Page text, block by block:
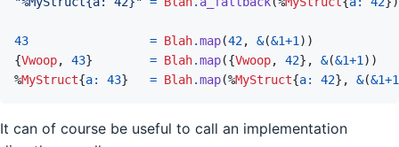
43 = Blah.map(42, &(&1+1 ) )
{Vwoop, 43} = Blah.map({Vwoop, 42} , &(&1+1 ) )
%MyStruct{a: 43} = Blah.map(%MyStruct{a: 42} , &(&1+1
It can of course be useful to call an implementation